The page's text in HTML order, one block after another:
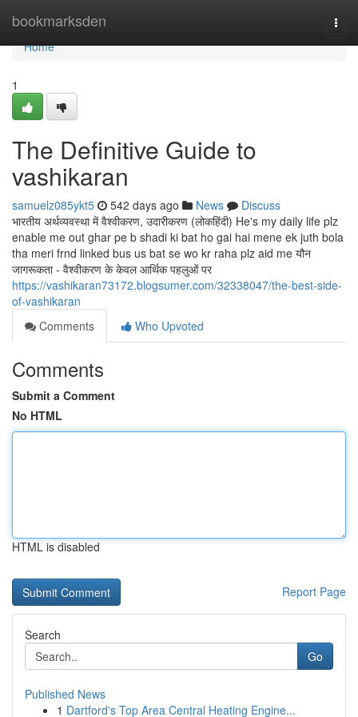
bookmarksden
Home
Home
1
The Definitive Guide to
vashikaran
samuelz085ykt5 542 days ago News
Discuss
भारतीय अर्थव्यवस्था में वैश्वीकरण, उदारीकरण (लोकहिंदी) He's my daily life plz
enable me out ghar pe b shadi ki bat ho gai hai mene ek juth bola
tha meri frnd linked bus us bat se wo kr raha plz aid me यौन
जागरूकता - वैश्वीकरण के केवल आर्थिक पहलुओं पर
https://vashikaran73172.blogsumer.com/32338047/the-best-side-
of-vashikaran
Comments
Who Upvoted
Comments
Submit a Comment
No HTML
HTML is disabled
Report Page
Search
Go
Published News
1 Dartford's Top Area Central Heating Engine...